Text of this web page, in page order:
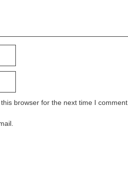
browser for the next time I comment.